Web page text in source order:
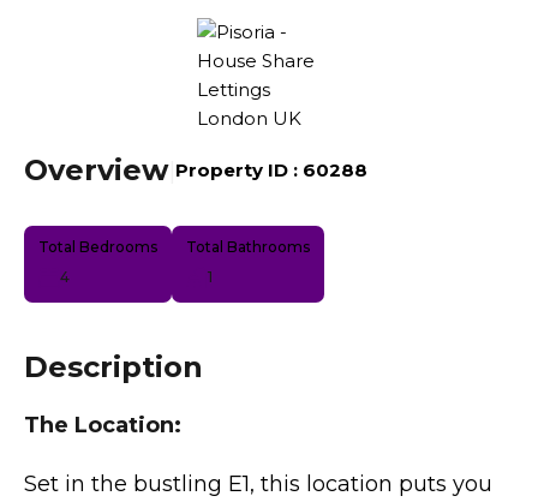
Overview| Property ID : 60288
Total Bedrooms
4
Total Bathrooms
1
Description
The Location:
Set in the bustling E1, this location puts you